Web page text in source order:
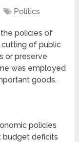
Politics
policies of
cutting of public
or preserve
was employed
goods.
policies
budget deficits